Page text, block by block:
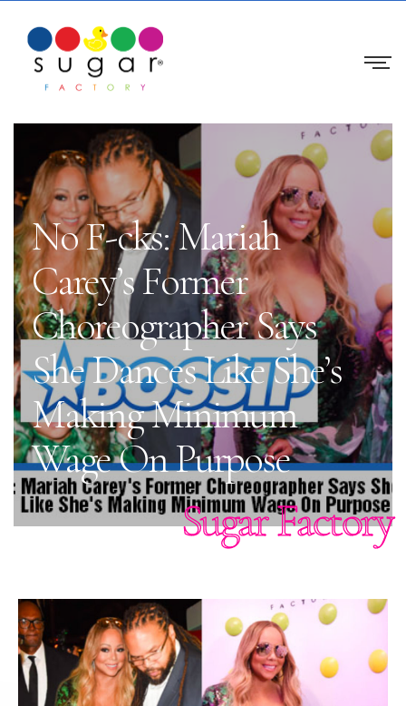
No F-cks: Mariah
Carey’s Former
Choreographer Says
She Dances Like She’s
Making Minimum
Wage On Purpose
Sugar Factory